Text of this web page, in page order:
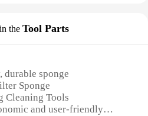
the Tool Parts
sponge
Sponge
Cleaning Tools
and user-friendly